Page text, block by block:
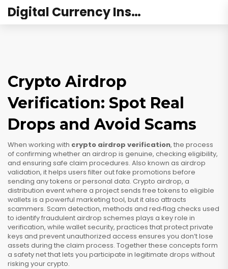
Digital Currency Institute Australia
Crypto Airdrop
Verification: Spot Real
Drops and Avoid Scams
When working with crypto airdrop verification, the process
of confirming whether an airdrop is genuine, checking eligibility,
and ensuring safe claim procedures. Also known as airdrop
validation, it helps users filter out fake promotions before
sending any tokens or personal data. Crypto airdrop, a
distribution event where a project sends free tokens to eligible
wallets is a powerful marketing tool, but it also attracts
scammers. Scam detection, methods and red‑flag checks used
to identify fraudulent airdrop schemes plays a key role in
verification, while wallet security, practices that protect private
keys and prevent unauthorized access ensures you don’t lose
assets during the claim process. Together these concepts form
a safety net that lets you participate in legitimate drops without
risking your crypto.